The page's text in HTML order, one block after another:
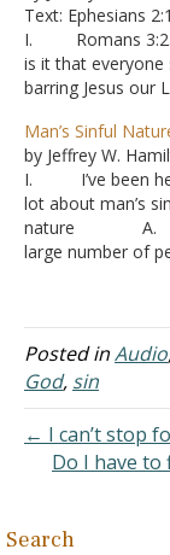
Text: Ephesians
I. Romans
is it that everyone
barring Jesus our
teaching among
denominations is
that people are
1.
Westminster
gives a popular
Man’s Sinful
by Jeffrey W.
I. I’ve been
lot about man’s
nature
large number of
born sinful.
1.
other words,
help but to sin
2.
e Philadelphia
Posted inAudio
God, sin
← I can’t stop
Do I have to
Search